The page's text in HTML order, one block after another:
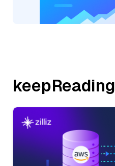
keepReading